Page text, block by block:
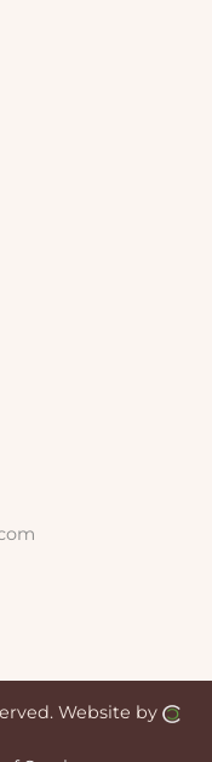
Website by